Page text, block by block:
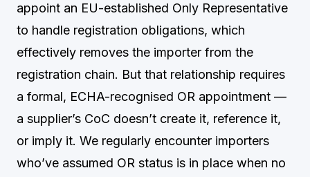
appoint an EU-established Only Representative
to handle registration obligations, which
effectively removes the importer from the
registration chain. But that relationship requires
a formal, ECHA-recognised OR appointment —
a supplier’s CoC doesn’t create it, reference it,
or imply it. We regularly encounter importers
who’ve assumed OR status is in place when no